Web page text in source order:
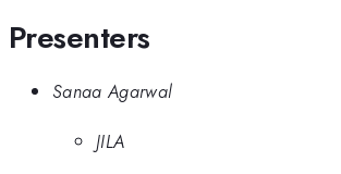
Presenters
Sanaa Agarwal
JILA